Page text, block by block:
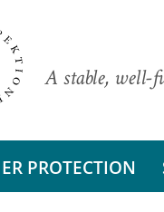
A stable,
PROTECTION